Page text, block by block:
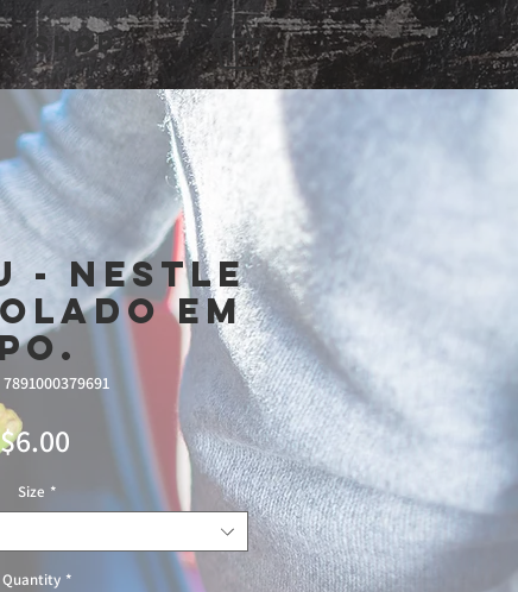
Shop
- Nestle
Em
7891000379691
$6.00Price
Size *
Quantity *